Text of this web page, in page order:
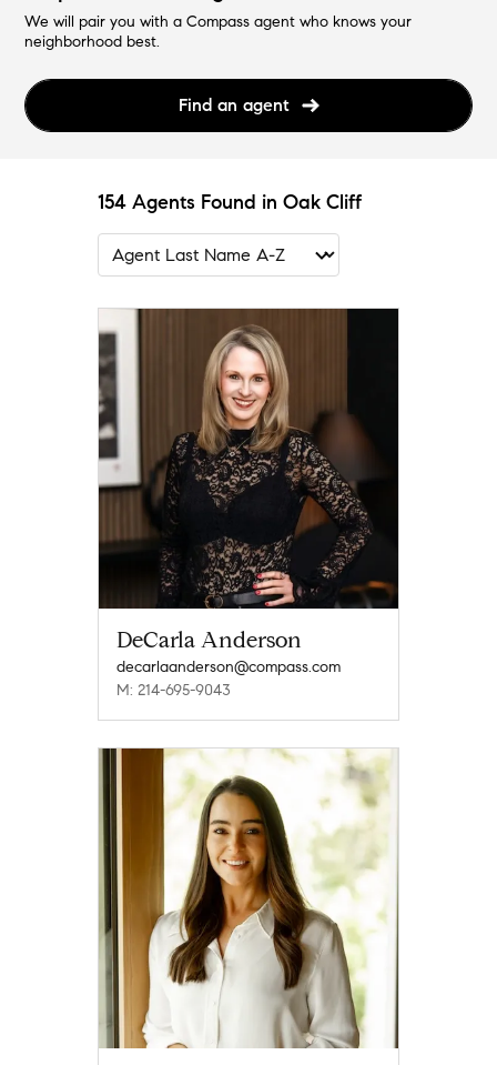
We will pair you with a Compass agent who knows your
neighborhood best.
Find an agent
154 Agents Found in Oak Cliff
DeCarla Anderson
decarlaanderson@compass.com
M: 214-695-9043